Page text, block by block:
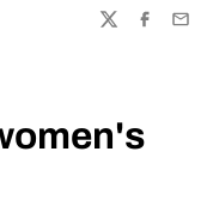
TWITTER